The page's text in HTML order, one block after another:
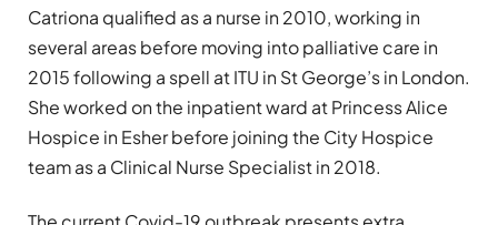
Catriona qualified as a nurse in 2010, working in
several areas before moving into palliative care in
2015 following a spell at ITU in St George’s in London.
She worked on the inpatient ward at Princess Alice
Hospice in Esher before joining the City Hospice
team as a Clinical Nurse Specialist in 2018.